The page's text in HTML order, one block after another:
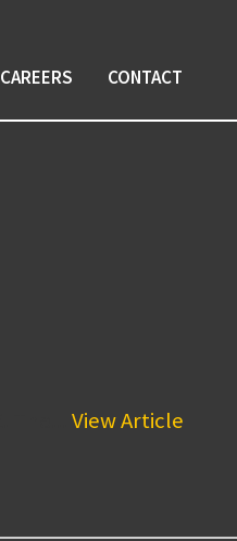
CAREERS CONTACT
View Article